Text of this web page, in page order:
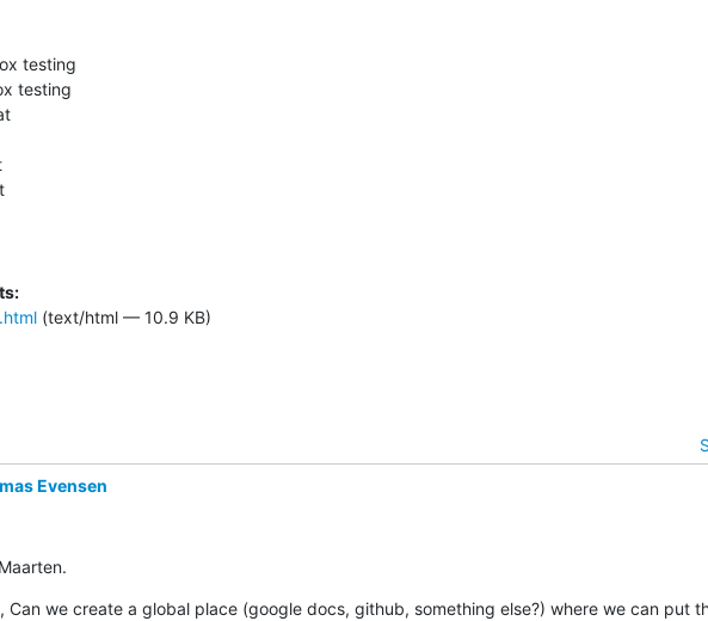
testing
testing
(text/html — 10.9 KB)
Evensen
Can we create a global place (google docs, github, something else?) where we can put